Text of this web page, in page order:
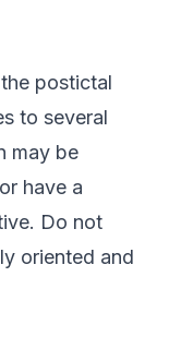
postictal
to several
may be
have a
Do not
oriented and